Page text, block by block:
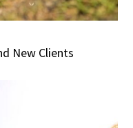
New Clients